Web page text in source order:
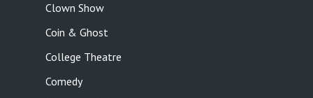
Clown Show
Coin & Ghost
College Theatre
Comedy